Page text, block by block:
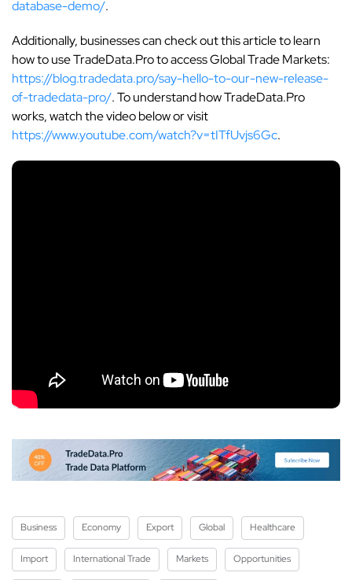
database-demo/.
Additionally, businesses can check out this article to learn
how to use TradeData.Pro to access Global Trade Markets:
https://blog.tradedata.pro/say-hello-to-our-new-release-
of-tradedata-pro/. To understand how TradeData.Pro
works, watch the video below or visit
https://www.youtube.com/watch?v=tITfUvjs6Gc.
Business Economy Export Global Healthcare
Import International Trade Markets Opportunities